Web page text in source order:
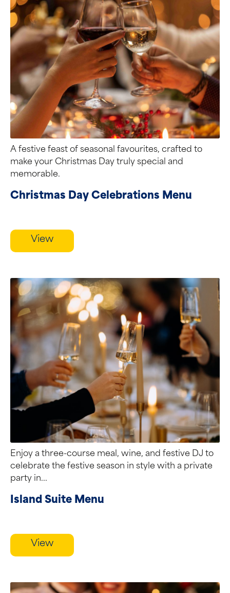
A festive feast of seasonal favourites, crafted to
make your Christmas Day truly special and
memorable.
Christmas Day Celebrations Menu
View
Enjoy a three-course meal, wine, and festive DJ to
celebrate the festive season in style with a private
party in...
Island Suite Menu
View